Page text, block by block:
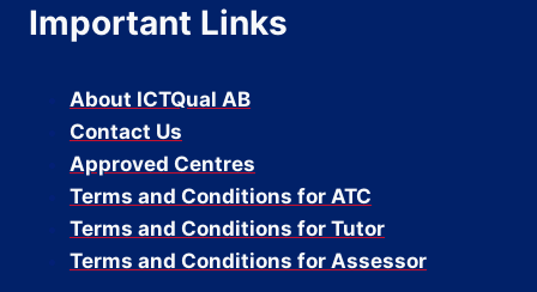
Important Links
About ICTQual AB
Contact Us
Approved Centres
Terms and Conditions for ATC
Terms and Conditions for Tutor
Terms and Conditions for Assessor